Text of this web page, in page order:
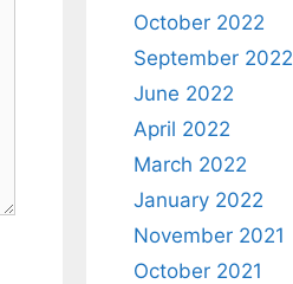
October 2022
September 2022
June 2022
April 2022
March 2022
January 2022
November 2021
October 2021